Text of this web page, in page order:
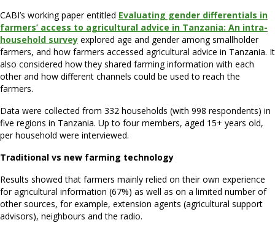
CABI’s working paper entitled Evaluating gender differentials in
farmers’ access to agricultural advice in Tanzania: An intra-
household survey explored age and gender among smallholder
farmers, and how farmers accessed agricultural advice in Tanzania. It
also considered how they shared farming information with each
other and how different channels could be used to reach the
farmers.
Data were collected from 332 households (with 998 respondents) in
five regions in Tanzania. Up to four members, aged 15+ years old,
per household were interviewed.
Traditional vs new farming technology
Results showed that farmers mainly relied on their own experience
for agricultural information (67%) as well as on a limited number of
other sources, for example, extension agents (agricultural support
advisors), neighbours and the radio.